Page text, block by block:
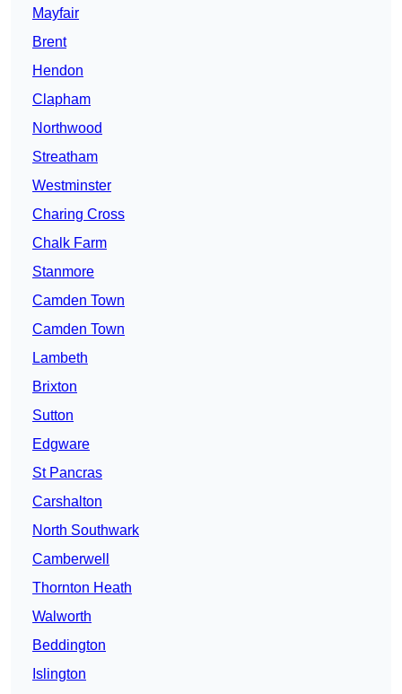
Mayfair
Brent
Hendon
Clapham
Northwood
Streatham
Westminster
Charing Cross
Chalk Farm
Stanmore
Camden Town
Camden Town
Lambeth
Brixton
Sutton
Edgware
St Pancras
Carshalton
North Southwark
Camberwell
Thornton Heath
Walworth
Beddington
Islington